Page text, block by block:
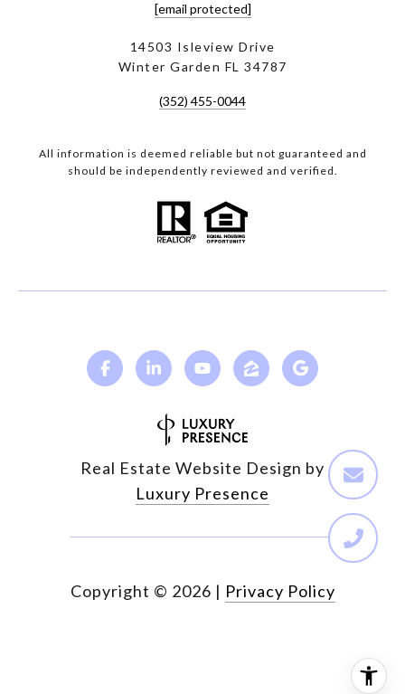
[email protected]
14503 Isleview Drive
Winter Garden FL 34787
(352) 455-0044
All information is deemed reliable but not guaranteed and
should be independently reviewed and verified.
Real Estate Website Design by
Luxury Presence
Copyright © 2026 | Privacy Policy